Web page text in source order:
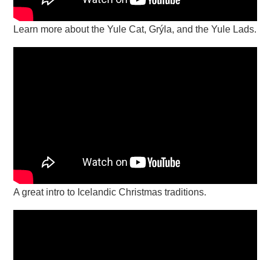
Learn more about the Yule Cat, Grýla, and the Yule Lads.
A great intro to Icelandic Christmas traditions.